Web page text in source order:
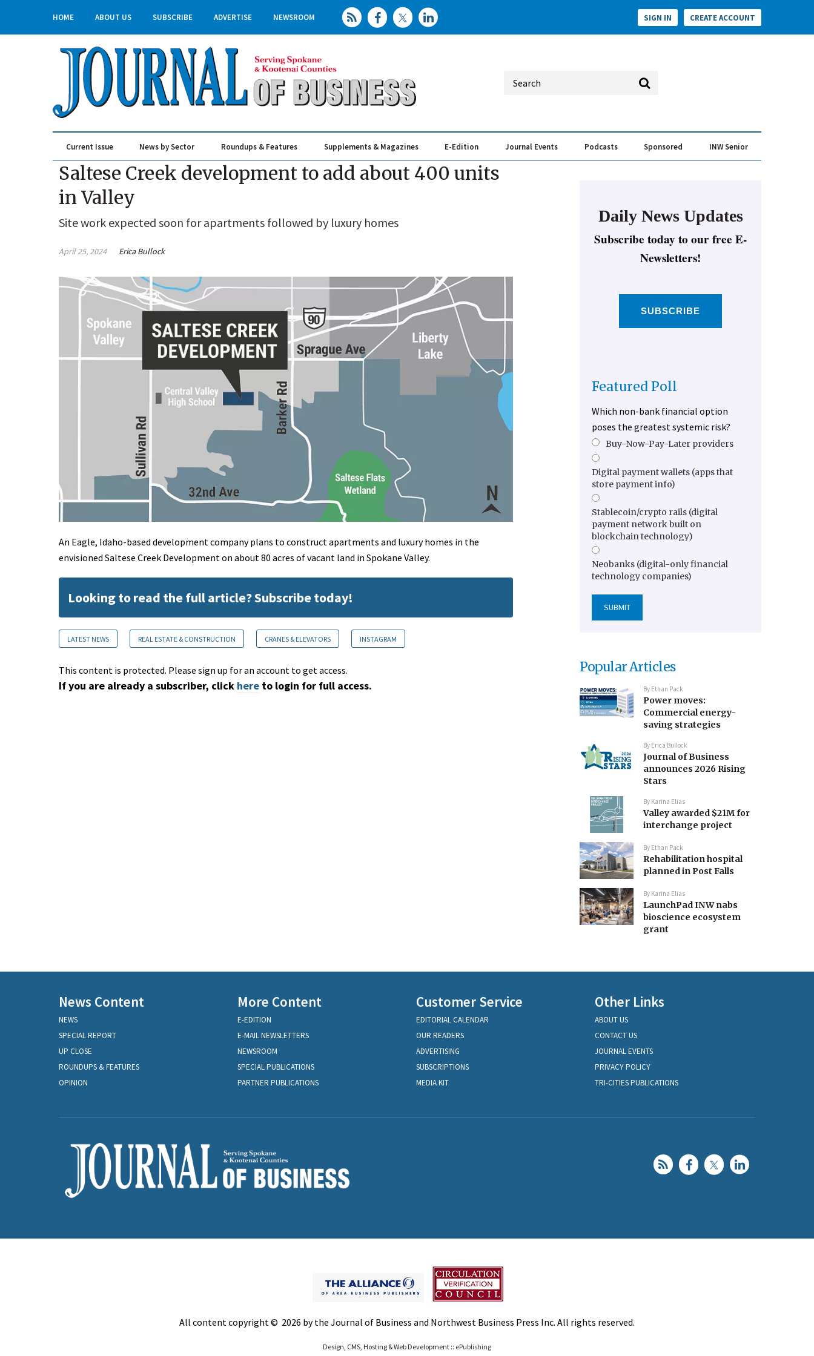
HOME ABOUT US SUBSCRIBE ADVERTISE NEWSROOM SIGN IN CREATE ACCOUNT
Current Issue News by Sector Roundups & Features Supplements & Magazines E-Edition Journal Events Podcasts Sponsored INW Senior
Saltese Creek development to add about 400 units
in Valley
Site work expected soon for apartments followed by luxury homes
April 25, 2024 Erica Bullock
An Eagle, Idaho-based development company plans to construct apartments and luxury homes in the
envisioned Saltese Creek Development on about 80 acres of vacant land in Spokane Valley.
Looking to read the full article? Subscribe today!
LATEST NEWS REAL ESTATE & CONSTRUCTION CRANES & ELEVATORS INSTAGRAM
This content is protected. Please sign up for an account to get access.
If you are already a subscriber, click here to login for full access.
Daily News Updates
Subscribe today to our free E-
Newsletters!
SUBSCRIBE
Featured Poll
Which non-bank financial option
poses the greatest systemic risk?
Buy-Now-Pay-Later providers
Digital payment wallets (apps that
store payment info)
Stablecoin/crypto rails (digital
payment network built on
blockchain technology)
Neobanks (digital-only financial
technology companies)
Popular Articles
By Ethan Pack
Power moves:
Commercial energy-
saving strategies
By Erica Bullock
Journal of Business
announces 2026 Rising
Stars
By Karina Elias
Valley awarded $21M for
interchange project
By Ethan Pack
Rehabilitation hospital
planned in Post Falls
By Karina Elias
LaunchPad INW nabs
bioscience ecosystem
grant
News Content
NEWS
SPECIAL REPORT
UP CLOSE
ROUNDUPS & FEATURES
OPINION
More Content
E-EDITION
E-MAIL NEWSLETTERS
NEWSROOM
SPECIAL PUBLICATIONS
PARTNER PUBLICATIONS
Customer Service
EDITORIAL CALENDAR
OUR READERS
ADVERTISING
SUBSCRIPTIONS
MEDIA KIT
Other Links
ABOUT US
CONTACT US
JOURNAL EVENTS
PRIVACY POLICY
TRI-CITIES PUBLICATIONS
All content copyright © 2026 by the Journal of Business and Northwest Business Press Inc. All rights reserved.
Design, CMS, Hosting & Web Development :: ePublishing